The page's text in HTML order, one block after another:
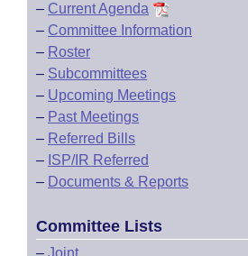
– Current Agenda
– Committee Information
– Roster
– Subcommittees
– Upcoming Meetings
– Past Meetings
– Referred Bills
– ISP/IR Referred
– Documents & Reports
Committee Lists
– Joint